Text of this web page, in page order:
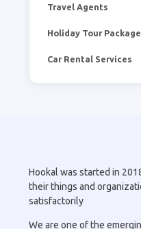
Travel Agents
Holiday Tour
Car Rental Services
Hookal was started in
their things and
satisfactorily
We are one of the